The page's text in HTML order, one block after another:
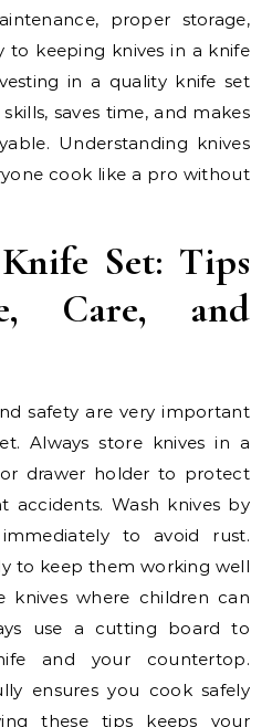
proper storage,
to keeping knives in a knife
in a quality knife set
saves time, and makes
Understanding knives
cook like a pro without
Set: Tips
Care, and
safety are very important
Always store knives in a
drawer holder to protect
accidents. Wash knives by
to avoid rust.
to keep them working well
knives where children can
use a cutting board to
and your countertop.
ensures you cook safely
these tips keeps your